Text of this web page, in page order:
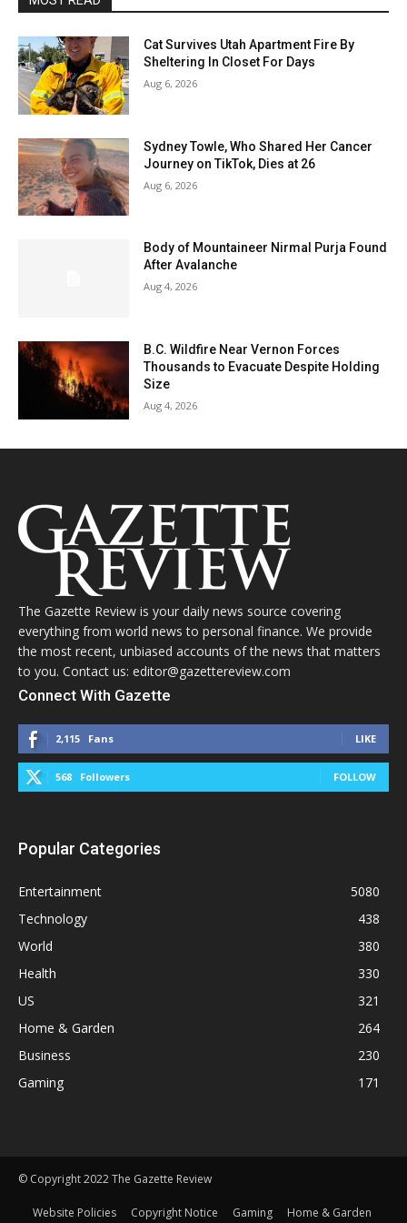
Cat Survives Utah Apartment Fire By
Sheltering In Closet For Days
Aug 6, 2026
Sydney Towle, Who Shared Her Cancer
Journey on TikTok, Dies at 26
Aug 6, 2026
Body of Mountaineer Nirmal Purja Found
After Avalanche
Aug 4, 2026
B.C. Wildfire Near Vernon Forces
Thousands to Evacuate Despite Holding
Size
Aug 4, 2026
The Gazette Review is your daily news source covering
everything from world news to personal finance. We provide
the most recent, unbiased accounts of the news that matters
to you. Contact us: editor@gazettereview.com
Connect With Gazette
2,115 Fans LIKE
568 Followers FOLLOW
Popular Categories
Entertainment
5080
Technology
438
World
380
Health
330
US
321
Home & Garden
264
Business
230
Gaming
171
© Copyright 2022 The Gazette Review
Website Policies Copyright Notice Gaming Home & Garden